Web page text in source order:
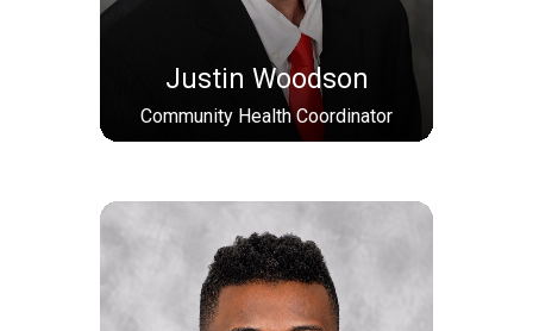
Justin Woodson
Community Health Coordinator